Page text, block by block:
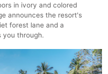
in ivory and colored
announces the resort's
forest lane and a
you through.